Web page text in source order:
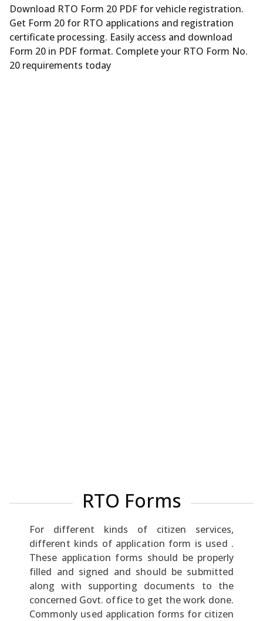
Download RTO Form 20 PDF for vehicle registration.
Get Form 20 for RTO applications and registration
certificate processing. Easily access and download
Form 20 in PDF format. Complete your RTO Form No.
20 requirements today
RTO Forms
For different kinds of citizen services,
different kinds of application form is used .
These application forms should be properly
filled and signed and should be submitted
along with supporting documents to the
concerned Govt. office to get the work done.
Commonly used application forms for citizen